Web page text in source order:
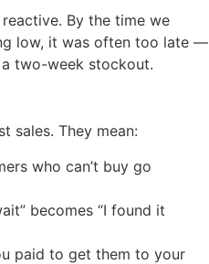
By the time we
low, it was often too late —
two-week stockout.
sales. They mean:
who can’t buy go
becomes “I found it
paid to get them to your